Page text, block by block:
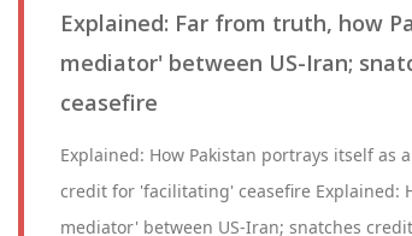
Explained: Far from truth, how
mediator' between US-Iran;
ceasefire
Explained: How Pakistan portrays itself as
credit for 'facilitating' ceasefire Explained:
mediator' between US-Iran; snatches